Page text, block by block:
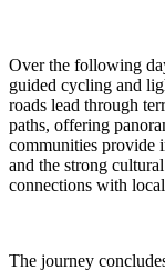
Over the following
guided cycling and
roads lead through
paths, offering
communities provide
and the strong
connections with
The journey